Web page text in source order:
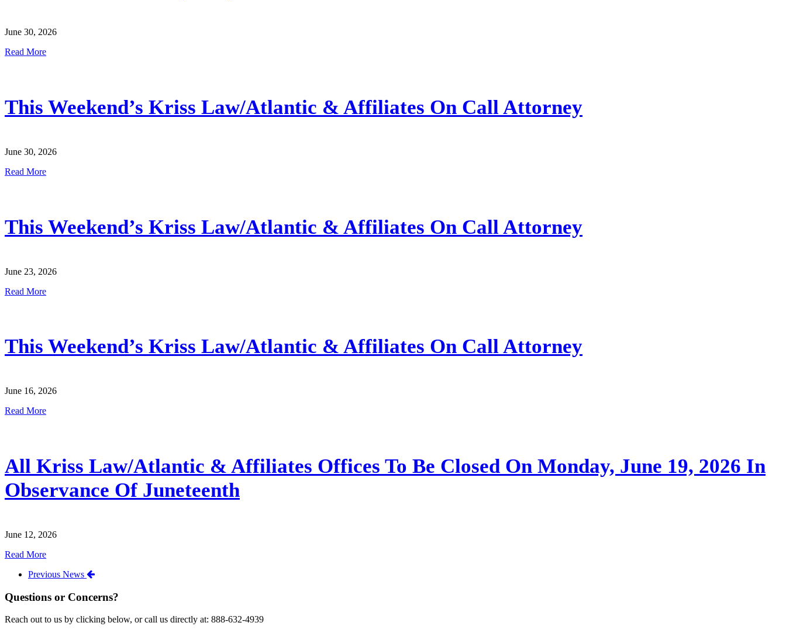
June 30, 2026
Read More
This Weekend’s Kriss Law/Atlantic & Affiliates On Call Attorney
June 30, 2026
Read More
This Weekend’s Kriss Law/Atlantic & Affiliates On Call Attorney
June 23, 2026
Read More
This Weekend’s Kriss Law/Atlantic & Affiliates On Call Attorney
June 16, 2026
Read More
All Kriss Law/Atlantic & Affiliates Offices To Be Closed On Monday, June 19, 2026 In
Observance Of Juneteenth
June 12, 2026
Read More
Previous News
Questions or Concerns?
Reach out to us by clicking below, or call us directly at: 888-632-4939